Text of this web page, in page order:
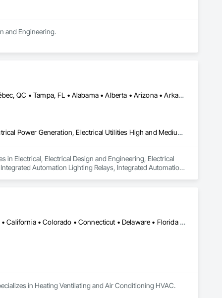
and Engineering.
Calgary, AB • Edmonton, AB • Houston, TX • Kansas City, MO • Québec, QC • Tampa, FL • Alabama • Alberta • Arizona • Arkansas • British Columbia • California • Colorado • Delaware • Florida • Georgia • Idaho • Illinois • Indiana • Iowa • Kansas • Kentucky • Louisiana • Maryland • Massachusetts • Michigan • Missouri • New Jersey • New York • North Carolina • North Dakota • Ohio • Oklahoma • Oregon • Pennsylvania • Québec • Rhode Island • South Carolina • South Dakota • Tennessee • Texas • Utah • Washington • West Virginia • Wisconsin • Wyoming
Electrical, Electrical Design and Engineering, Electrical General, Electrical Power Generation, Electrical Utilities High and Medium Voltage Distribution, Integrated Automation Lighting Relays, Integrated Automation Local Control Units, Integrated Automation Network Devices, Integrated Automation Network Gateways
in Electrical, Electrical Design and Engineering, Electrical
Automation Lighting Relays, Integrated Automation
Alabama • Alaska • Alberta • Arizona • Arkansas • British Columbia • California • Colorado • Connecticut • Delaware • Florida • Georgia • Hawaii • Idaho • Illinois • Indiana • Iowa • Kansas • Kentucky • Louisiana • Maine • Manitoba • Maryland • Massachusetts • Michigan • Minnesota • Mississippi • Missouri • Montana • Nebraska • Nevada • New Brunswick • New Hampshire • New Jersey • New Mexico • New York • Newfoundland and Labrador • North Carolina • North Dakota • Nova Scotia • Ohio • Oklahoma • Ontario • Oregon • Pennsylvania • Prince Edward Island • Québec • Rhode Island • Saskatchewan • South Carolina • South Dakota • Tennessee • Texas • Utah • Vermont • Virginia • Washington • West Virginia • Wisconsin • Wyoming
in Heating Ventilating and Air Conditioning HVAC.